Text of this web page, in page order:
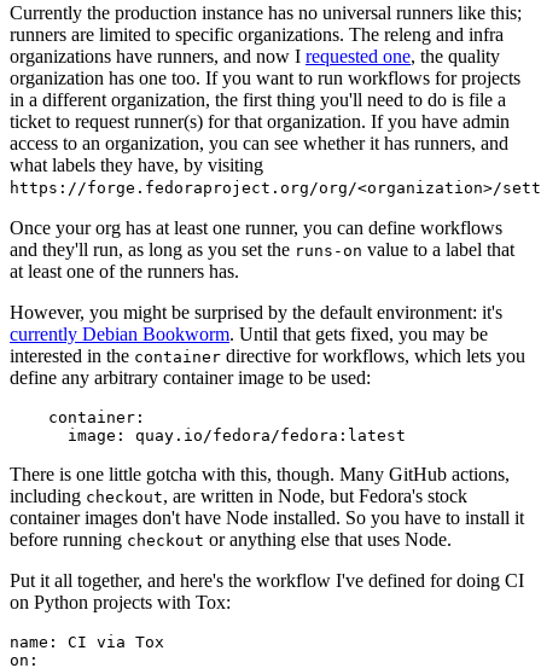
Currently the production instance has no universal runners like this;
runners are limited to specific organizations. The releng and infra
organizations have runners, and now I requested one, the quality
organization has one too. If you want to run workflows for projects
in a different organization, the first thing you'll need to do is file a
ticket to request runner(s) for that organization. If you have admin
access to an organization, you can see whether it has runners, and
what labels they have, by visiting
https://forge.fedoraproject.org/org/<organization>/
Once your org has at least one runner, you can define workflows
and they'll run, as long as you set the runs-on value to a label that
at least one of the runners has.
However, you might be surprised by the default environment: it's
currently Debian Bookworm. Until that gets fixed, you may be
interested in the container directive for workflows, which lets you
define any arbitrary container image to be used:
container :
image : quay.io/fedora/fedora:latest
There is one little gotcha with this, though. Many GitHub actions,
including checkout, are written in Node, but Fedora's stock
container images don't have Node installed. So you have to install it
before running checkout or anything else that uses Node.
Put it all together, and here's the workflow I've defined for doing CI
on Python projects with Tox:
name :
CI via Tox
on :